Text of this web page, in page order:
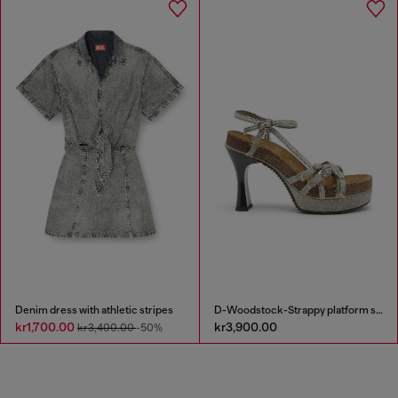
Denim dress with athletic stripes
kr1,700.00 kr3,400.00-50%
D-Woodstock-Strappy platform sandals in denim
kr3,900.00